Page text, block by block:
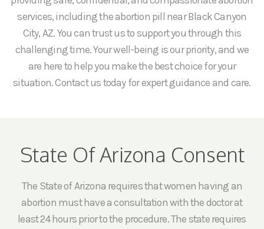
services, including the abortion pill near Black Canyon
City, AZ. You can trust us to support you through this
challenging time. Your well-being is our priority, and we
are here to help you make the best choice for your
situation. Contact us today for expert guidance and care.
State Of Arizona Consent
The State of Arizona requires that women having an
abortion must have a consultation with the doctor at
least 24 hours prior to the procedure. The state requires